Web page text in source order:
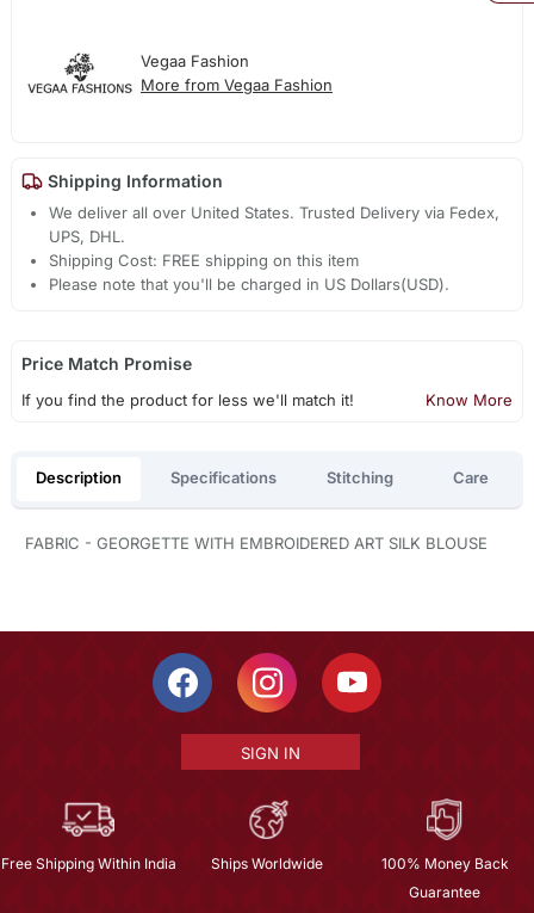
Vegaa Fashion
More from Vegaa Fashion
Shipping Information
We deliver all over United States. Trusted Delivery via Fedex,
UPS, DHL.
Shipping Cost: FREE shipping on this item
Please note that you'll be charged in US Dollars(USD).
Price Match Promise
If you find the product for less we'll match it! Know More
Description Specifications Stitching Care
FABRIC - GEORGETTE WITH EMBROIDERED ART SILK BLOUSE
SIGN IN
Free Shipping Within India Ships Worldwide
100% Money Back
Guarantee